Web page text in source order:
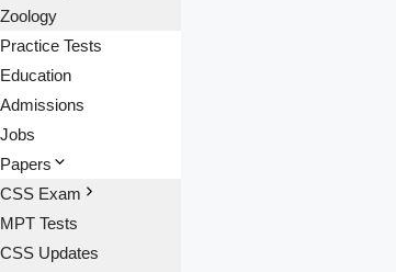
Zoology
Practice Tests
Education
Admissions
Jobs
Papers
CSS Exam
MPT Tests
CSS Updates